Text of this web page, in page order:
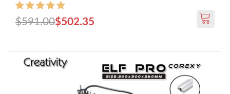
$502.35
$591.00